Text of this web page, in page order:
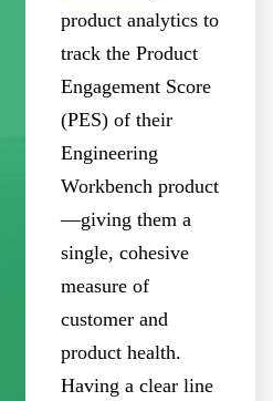
product analytics to
track the Product
Engagement Score
(PES) of their
Engineering
Workbench product
—giving them a
single, cohesive
measure of
customer and
product health.
Having a clear line